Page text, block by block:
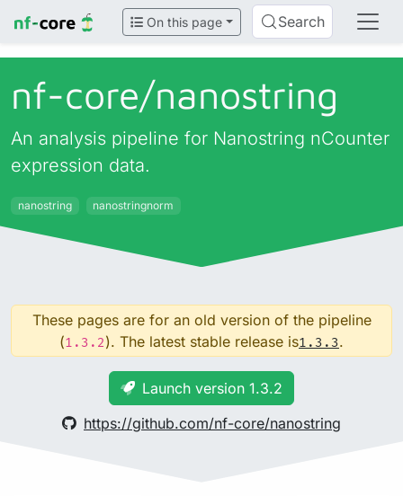
On this page Search
nf-core/nanostring
An analysis pipeline for Nanostring nCounter
expression data.
nanostring nanostringnorm
These pages are for an old version of the pipeline
(1.3.2). The latest stable release is1.3.3.
Launch version 1.3.2
https://github.com/nf-core/nanostring